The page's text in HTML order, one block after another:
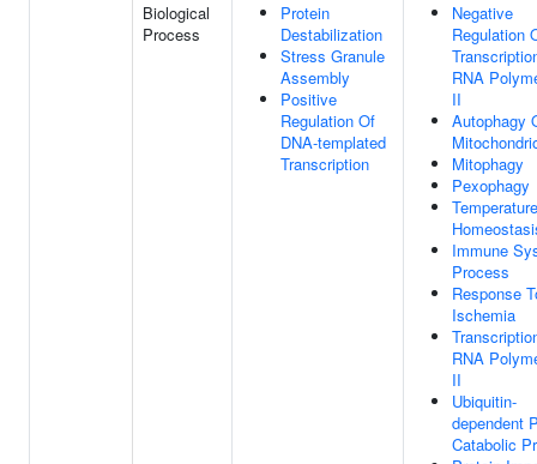
Biological
Process
Protein
Destabilization
Stress Granule
Assembly
Positive
Regulation Of
DNA-templated
Transcription
Negative
Regulation
RNA
II
Autophagy
Mitophagy
Pexophagy
Temperature
Immune
Process
Response
Ischemia
RNA
II
Ubiquitin-
dependent
Catabolic